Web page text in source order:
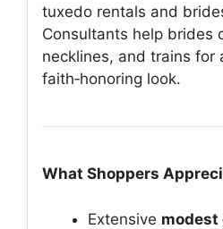
tuxedo rentals and
Consultants help brides
necklines, and trains for
faith‑honoring look.
What Shoppers
Extensive modest